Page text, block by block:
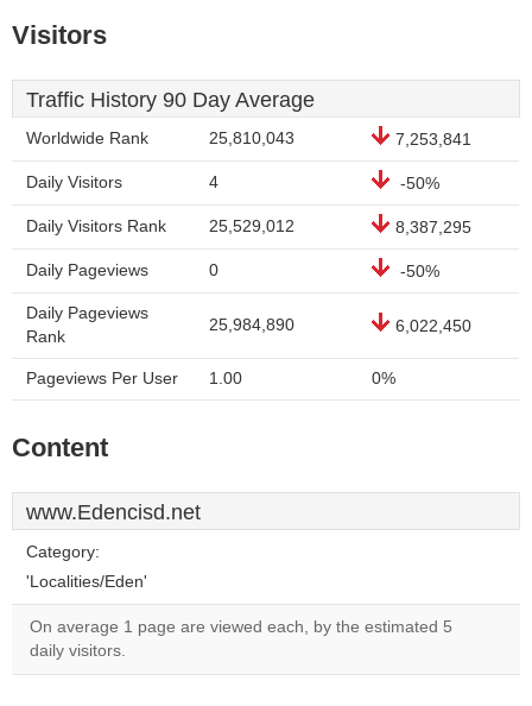
Visitors
Traffic History 90 Day Average
Worldwide Rank 25,810,043 7,253,841
Daily Visitors 4 -50%
Daily Visitors Rank 25,529,012 8,387,295
Daily Pageviews 0 -50%
Daily Pageviews
Rank
25,984,890 6,022,450
Pageviews Per User 1.00 0%
Content
www.Edencisd.net
Category:
'Localities/Eden'
On average 1 page are viewed each, by the estimated 5
daily visitors.